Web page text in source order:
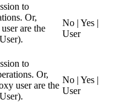
to
Or,
are the
No | Yes |
User
to
Or,
user are the
No | Yes |
User